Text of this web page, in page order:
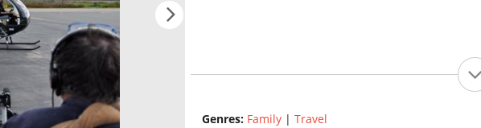
Genres: Family| Travel